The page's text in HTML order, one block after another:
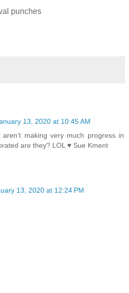
punches
13, 2020 at 10:45 AM
aren't making very much progress in
are they? LOL ♥ Sue Kment
13, 2020 at 12:24 PM